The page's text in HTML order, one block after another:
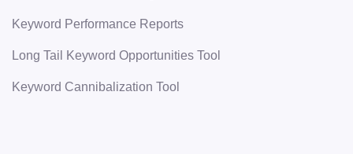
Keyword Performance Reports
Long Tail Keyword Opportunities Tool
Keyword Cannibalization Tool